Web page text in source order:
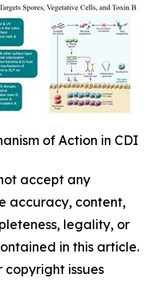
of Action in CDI
accept any
accuracy, content,
legality, or
in this article.
issues